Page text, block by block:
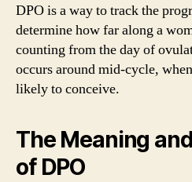
DPO is a way to track the
determine how far along a
counting from the day of
occurs around mid-cycle,
likely to conceive.
The Meaning
of DPO